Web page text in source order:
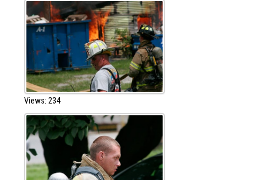
Views: 234